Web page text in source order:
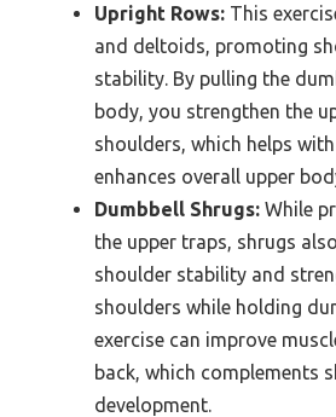
Upright Rows: This
and deltoids, promoting
stability. By pulling the
body, you strengthen the
shoulders, which helps
enhances overall upper
Dumbbell Shrugs: While
the upper traps, shrugs
shoulder stability and
shoulders while holding
exercise can improve
back, which complements
development.